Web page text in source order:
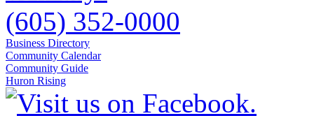
(605) 352-0000
Business Directory
Community Calendar
Community Guide
Huron Rising